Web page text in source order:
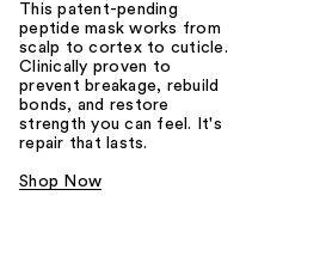
This patent-pending
peptide mask works from
scalp to cortex to cuticle.
Clinically proven to
prevent breakage, rebuild
bonds, and restore
strength you can feel. It's
repair that lasts.
Shop Now